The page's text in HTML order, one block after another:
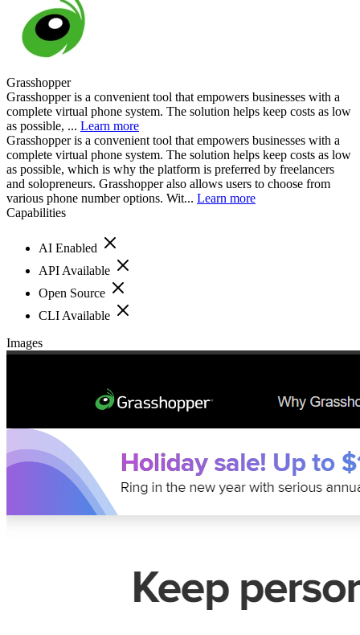
Grasshopper
Grasshopper is a convenient tool that empowers businesses with a
complete virtual phone system. The solution helps keep costs as low
as possible, ... Learn more
Grasshopper is a convenient tool that empowers businesses with a
complete virtual phone system. The solution helps keep costs as low
as possible, which is why the platform is preferred by freelancers
and solopreneurs. Grasshopper also allows users to choose from
various phone number options. Wit... Learn more
Capabilities
AI Enabled
API Available
Open Source
CLI Available
Images